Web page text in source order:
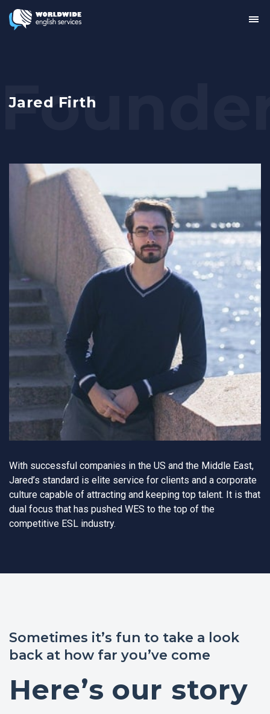
Jared Firth
With successful companies in the US and the Middle East,
Jared’s standard is elite service for clients and a corporate
culture capable of attracting and keeping top talent. It is that
dual focus that has pushed WES to the top of the
competitive ESL industry.
Sometimes it’s fun to take a look
back at how far you’ve come
Here’s our story